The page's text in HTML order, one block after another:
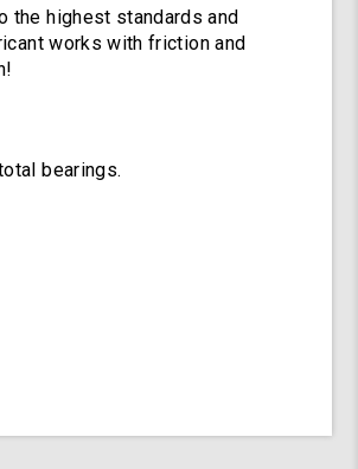
the highest standards and
works with friction and
bearings.